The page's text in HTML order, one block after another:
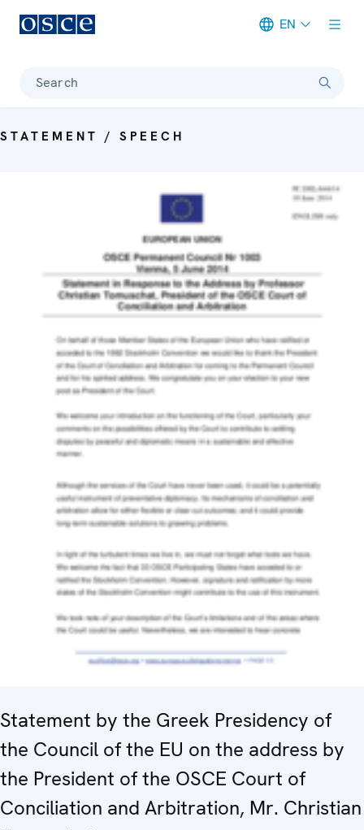
EN
Search
STATEMENT / SPEECH
Statement by the Greek Presidency of
the Council of the EU on the address by
the President of the OSCE Court of
Conciliation and Arbitration, Mr. Christian